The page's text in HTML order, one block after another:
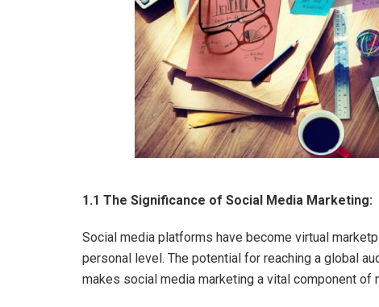
1.1 The Significance of Social Media Marketing:
Social media platforms have become virtual
personal level. The potential for reaching a global
makes social media marketing a vital component of